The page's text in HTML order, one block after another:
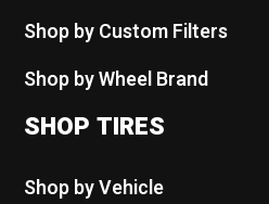
Shop by Custom Filters
Shop by Wheel Brand
SHOP TIRES
Shop by Vehicle